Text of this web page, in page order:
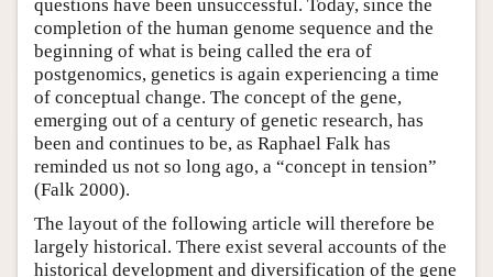
questions have been unsuccessful. Today, since the
completion of the human genome sequence and the
beginning of what is being called the era of
postgenomics, genetics is again experiencing a time
of conceptual change. The concept of the gene,
emerging out of a century of genetic research, has
been and continues to be, as Raphael Falk has
reminded us not so long ago, a “concept in tension”
(Falk 2000).
The layout of the following article will therefore be
largely historical. There exist several accounts of the
historical development and diversification of the gene